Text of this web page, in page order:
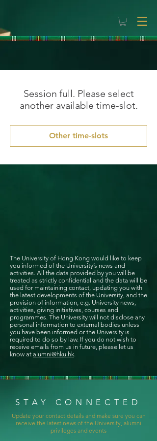
Session full. Please select
another available time-slot.
Other time-slots
The University of Hong Kong would like to keep
you informed of the University’s news and
activities. All the data provided by you will be
treated as strictly confidential and the data will be
used for maintaining contact, updating you with
the latest developments of the University, and the
provision of information, e.g. University news,
activities, giving initiatives, courses and
programmes. The University will not disclose any
personal information to external bodies unless
you have been informed or the University is
required to do so by law. If you do not wish to
receive emails from us in future, please let us
know at alumni@hku.hk.
STAY CONNECTED
Update your contact details and make sure you can
receive the latest news of the University, alumni
privileges and events